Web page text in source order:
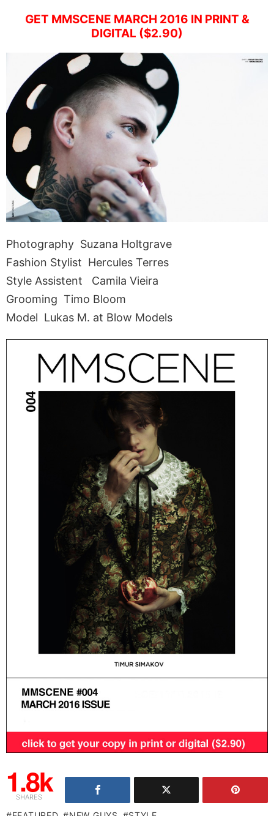
GET MMSCENE MARCH 2016 IN PRINT &
DIGITAL ($2.90)
Photography Suzana Holtgrave
Fashion Stylist Hercules Terres
Style Assistent Camila Vieira
Grooming Timo Bloom
Model Lukas M. at Blow Models
1.8k
SHARES